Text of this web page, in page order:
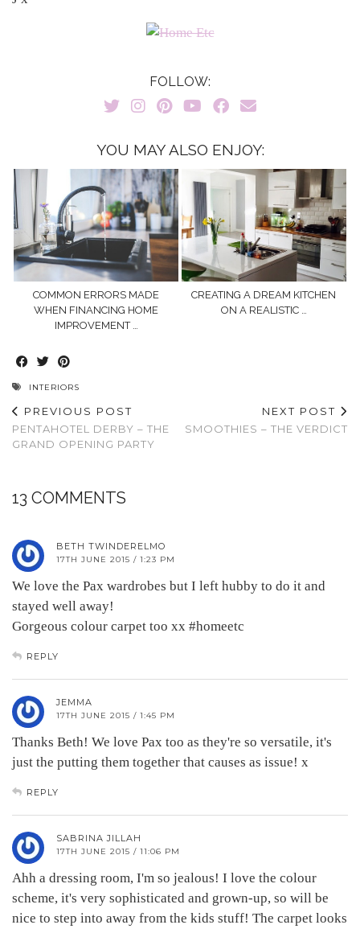
FOLLOW:
YOU MAY ALSO ENJOY:
COMMON ERRORS MADE
WHEN FINANCING HOME
IMPROVEMENT …
CREATING A DREAM KITCHEN
ON A REALISTIC …
INTERIORS
PREVIOUS POST
PENTAHOTEL DERBY – THE
GRAND OPENING PARTY
NEXT POST
SMOOTHIES – THE VERDICT
13 COMMENTS
BETH TWINDERELMO
17TH JUNE 2015 / 1:23 PM
We love the Pax wardrobes but I left hubby to do it and
stayed well away!
Gorgeous colour carpet too xx #homeetc
REPLY
JEMMA
17TH JUNE 2015 / 1:45 PM
Thanks Beth! We love Pax too as they're so versatile, it's
just the putting them together that causes as issue! x
REPLY
SABRINA JILLAH
17TH JUNE 2015 / 11:06 PM
Ahh a dressing room, I'm so jealous! I love the colour
scheme, it's very sophisticated and grown-up, so will be
nice to step into away from the kids stuff! The carpet looks